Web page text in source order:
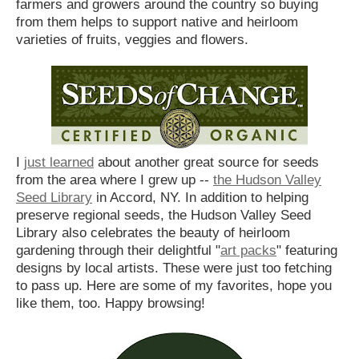
farmers and growers around the country so buying
from them helps to support native and heirloom
varieties of fruits, veggies and flowers.
I just learned about another great source for seeds
from the area where I grew up -- the Hudson Valley
Seed Library in Accord, NY. In addition to helping
preserve regional seeds, the Hudson Valley Seed
Library also celebrates the beauty of heirloom
gardening through their delightful "art packs" featuring
designs by local artists. These were just too fetching
to pass up. Here are some of my favorites, hope you
like them, too. Happy browsing!